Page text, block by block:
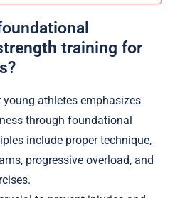
training for
athletes emphasizes
through foundational
include proper technique,
progressive overload, and